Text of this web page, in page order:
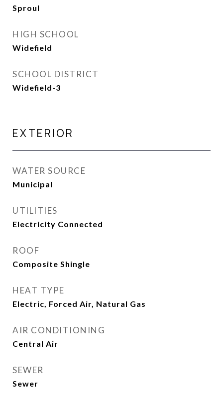
Sproul
HIGH SCHOOL
Widefield
SCHOOL DISTRICT
Widefield-3
EXTERIOR
WATER SOURCE
Municipal
UTILITIES
Electricity Connected
ROOF
Composite Shingle
HEAT TYPE
Electric, Forced Air, Natural Gas
AIR CONDITIONING
Central Air
SEWER
Sewer